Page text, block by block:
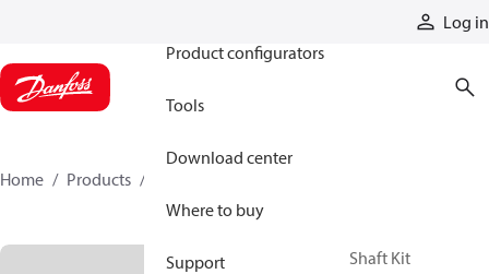
Log in
Product configurators
Tools
Download center
Where to buy
Support
Home Products
RE Shaft Kit